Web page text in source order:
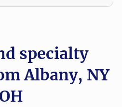
NY
OH
25, 2026
specialty
Albany, NY